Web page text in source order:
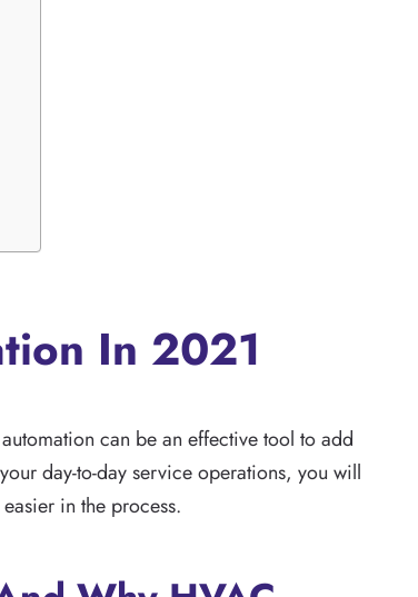
In 2021
can be an effective tool to add
day-to-day service operations, you will
in the process.